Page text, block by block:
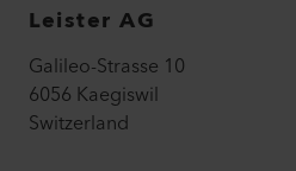
Leister AG
Galileo-Strasse 10
6056 Kaegiswil
Switzerland